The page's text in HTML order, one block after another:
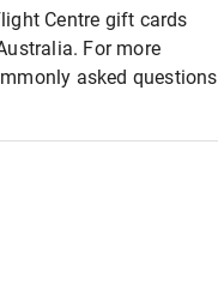
Centre gift cards
For more
asked questions